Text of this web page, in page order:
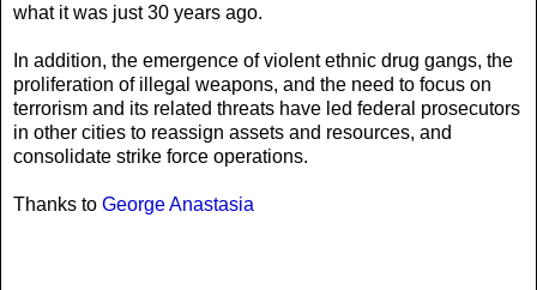
what it was just 30 years ago.
In addition, the emergence of violent ethnic drug gangs, the
proliferation of illegal weapons, and the need to focus on
terrorism and its related threats have led federal prosecutors
in other cities to reassign assets and resources, and
consolidate strike force operations.
Thanks to George Anastasia